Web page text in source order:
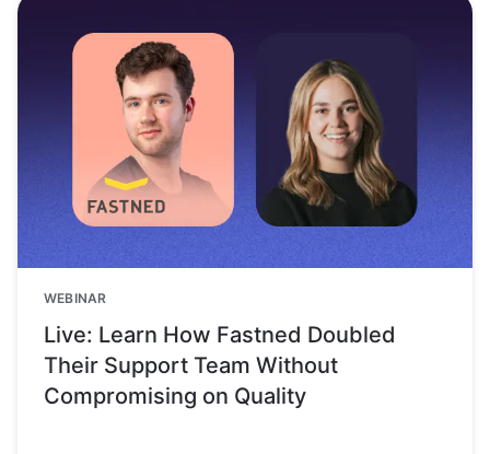
WEBINAR
Live: Learn How Fastned Doubled
Their Support Team Without
Compromising on Quality